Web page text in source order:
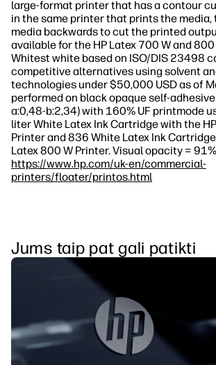
large-format printer that has a contour
in the same printer that prints the media,
media backwards to cut the printed
available for the HP Latex 700 W and
Whitest white based on ISO/DIS 23498
competitive alternatives using solvent
technologies under $50,000 USD as of
performed on black opaque self-adhesive
a:0,48-b:2,34) with 160% UF printmode
liter White Latex Ink Cartridge with the
Printer and 836 White Latex Ink
Latex 800 W Printer. Visual opacity =
https://www.hp.com/uk-en/commercial-
printers/floater/printos.html
Jums taip pat gali patikti